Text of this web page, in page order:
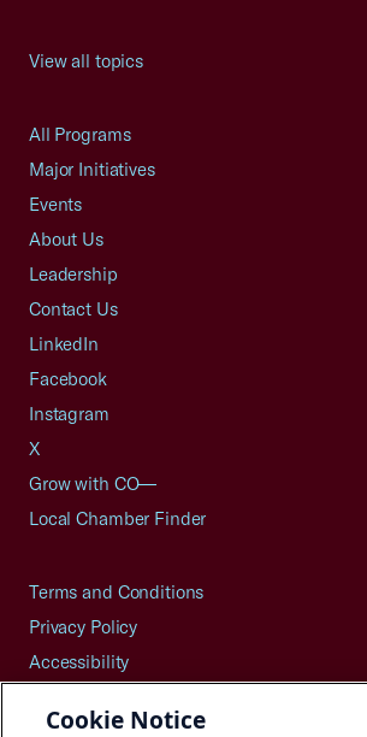
View all topics
All Programs
Major Initiatives
Events
About Us
Leadership
Contact Us
LinkedIn
Facebook
Instagram
X
Grow with CO—
Local Chamber Finder
Terms and Conditions
Privacy Policy
Accessibility
Careers
Cookie Notice